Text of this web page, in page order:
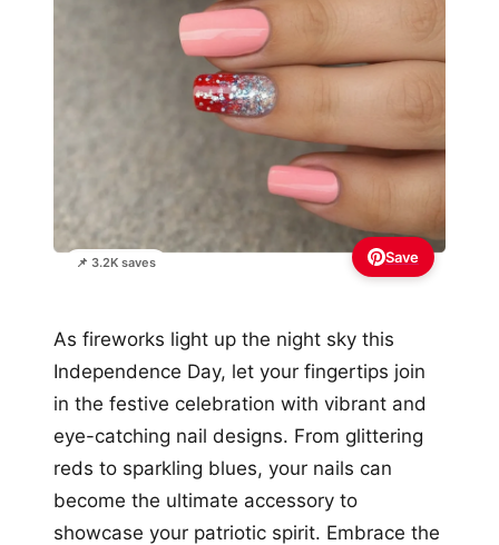
📌 3.2K saves Save
As fireworks light up the night sky this
Independence Day, let your fingertips join
in the festive celebration with vibrant and
eye-catching nail designs. From glittering
reds to sparkling blues, your nails can
become the ultimate accessory to
showcase your patriotic spirit. Embrace the